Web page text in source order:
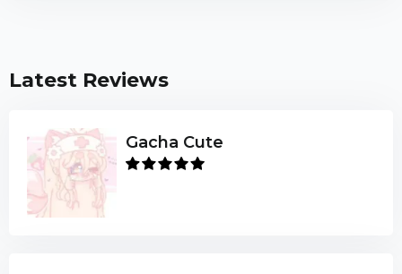
Latest Reviews
Gacha Cute